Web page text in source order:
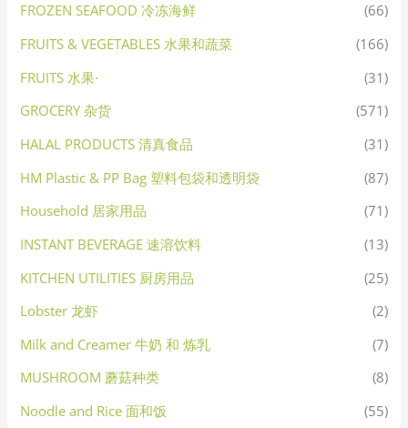
FROZEN SEAFOOD 冷冻海鲜
(66)
FRUITS & VEGETABLES 水果和蔬菜
(166)
FRUITS 水果·
(31)
GROCERY 杂货
(571)
HALAL PRODUCTS 清真食品
(31)
HM Plastic & PP Bag 塑料包袋和透明袋
(87)
Household 居家用品
(71)
INSTANT BEVERAGE 速溶饮料
(13)
KITCHEN UTILITIES 厨房用品
(25)
Lobster 龙虾
(2)
Milk and Creamer 牛奶 和 炼乳
(7)
MUSHROOM 蘑菇种类
(8)
Noodle and Rice 面和饭
(55)